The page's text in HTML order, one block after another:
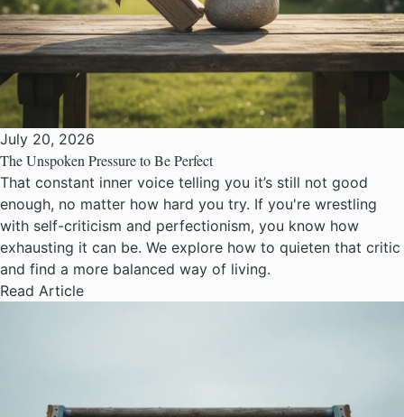
July 20, 2026
The Unspoken Pressure to Be Perfect
That constant inner voice telling you it’s still not good
enough, no matter how hard you try. If you're wrestling
with self-criticism and perfectionism, you know how
exhausting it can be. We explore how to quieten that critic
and find a more balanced way of living.
Read Article